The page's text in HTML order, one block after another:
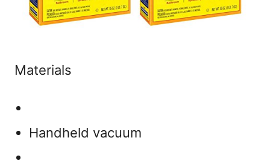
Materials
Handheld vacuum